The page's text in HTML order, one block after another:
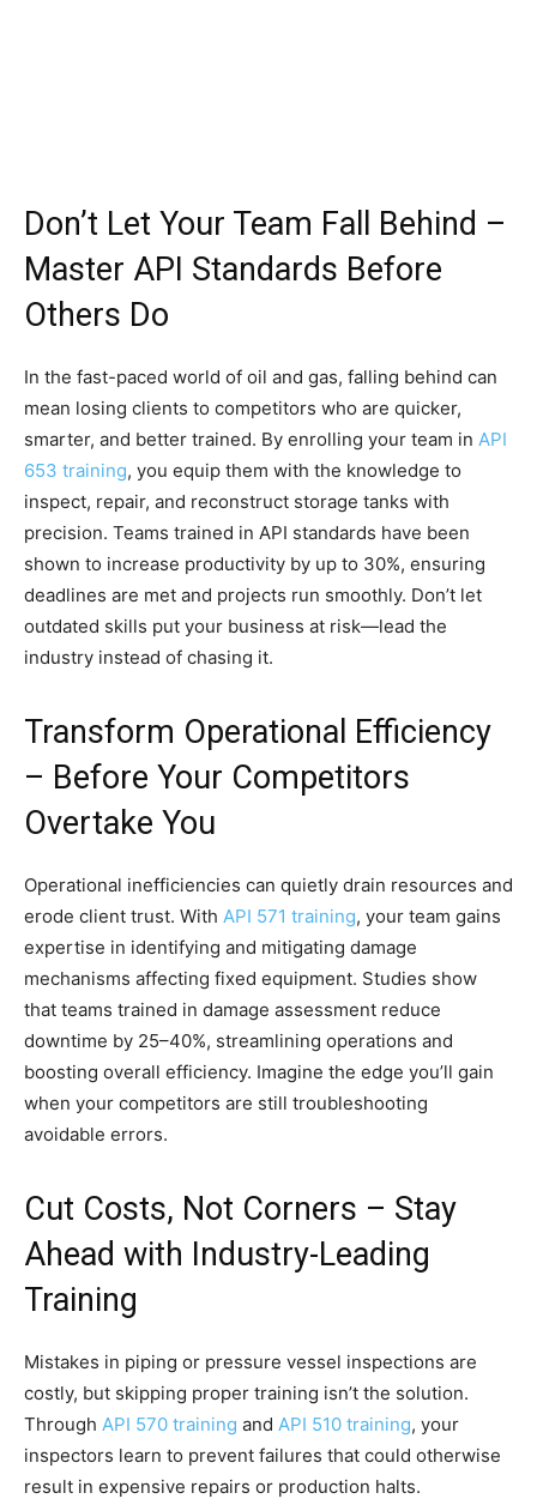
Don’t Let Your Team Fall Behind –
Master API Standards Before
Others Do
In the fast-paced world of oil and gas, falling behind can
mean losing clients to competitors who are quicker,
smarter, and better trained. By enrolling your team in API
653 training, you equip them with the knowledge to
inspect, repair, and reconstruct storage tanks with
precision. Teams trained in API standards have been
shown to increase productivity by up to 30%, ensuring
deadlines are met and projects run smoothly. Don’t let
outdated skills put your business at risk—lead the
industry instead of chasing it.
Transform Operational Efficiency
– Before Your Competitors
Overtake You
Operational inefficiencies can quietly drain resources and
erode client trust. With API 571 training, your team gains
expertise in identifying and mitigating damage
mechanisms affecting fixed equipment. Studies show
that teams trained in damage assessment reduce
downtime by 25–40%, streamlining operations and
boosting overall efficiency. Imagine the edge you’ll gain
when your competitors are still troubleshooting
avoidable errors.
Cut Costs, Not Corners – Stay
Ahead with Industry-Leading
Training
Mistakes in piping or pressure vessel inspections are
costly, but skipping proper training isn’t the solution.
Through API 570 training and API 510 training, your
inspectors learn to prevent failures that could otherwise
result in expensive repairs or production halts.